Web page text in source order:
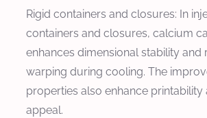
Rigid containers and closures: In
containers and closures, calcium
enhances dimensional stability and
warping during cooling. The
properties also enhance printability
appeal.